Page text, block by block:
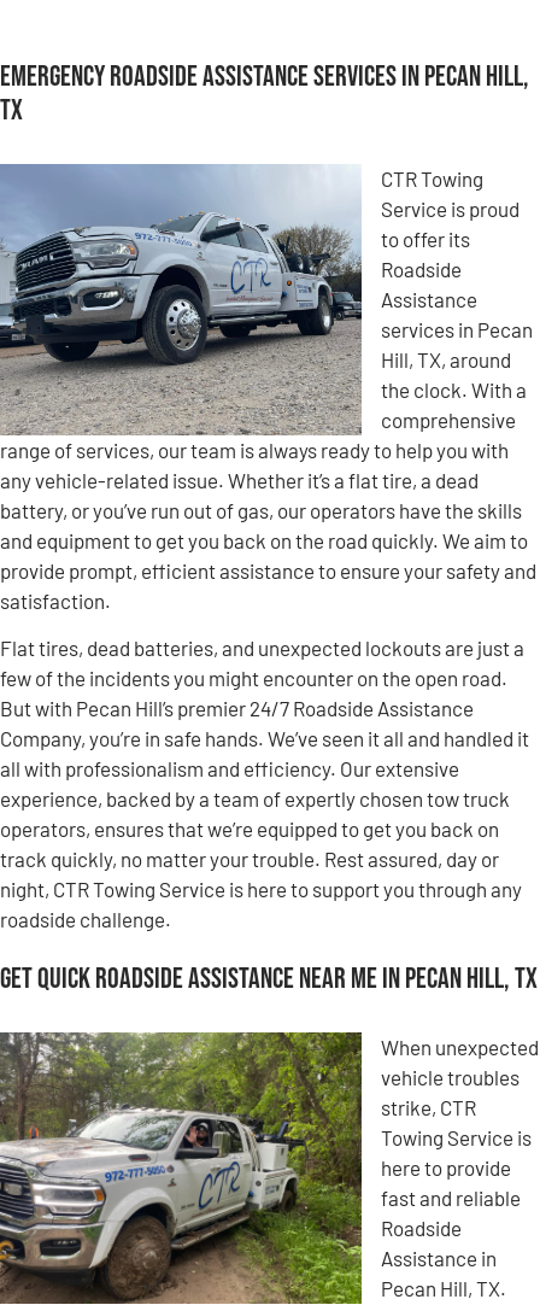
Emergency Roadside Assistance Services in Pecan Hill,
TX
CTR Towing
Service is proud
to offer its
Roadside
Assistance
services in Pecan
Hill, TX, around
the clock. With a
comprehensive
range of services, our team is always ready to help you with
any vehicle-related issue. Whether it’s a flat tire, a dead
battery, or you’ve run out of gas, our operators have the skills
and equipment to get you back on the road quickly. We aim to
provide prompt, efficient assistance to ensure your safety and
satisfaction.
Flat tires, dead batteries, and unexpected lockouts are just a
few of the incidents you might encounter on the open road.
But with Pecan Hill’s premier 24/7 Roadside Assistance
Company, you’re in safe hands. We’ve seen it all and handled it
all with professionalism and efficiency. Our extensive
experience, backed by a team of expertly chosen tow truck
operators, ensures that we’re equipped to get you back on
track quickly, no matter your trouble. Rest assured, day or
night, CTR Towing Service is here to support you through any
roadside challenge.
Get Quick Roadside Assistance Near Me in Pecan Hill, TX
When unexpected
vehicle troubles
strike, CTR
Towing Service is
here to provide
fast and reliable
Roadside
Assistance in
Pecan Hill, TX.